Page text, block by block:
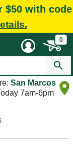
$50 with code
0
San Marcos
7am-6pm